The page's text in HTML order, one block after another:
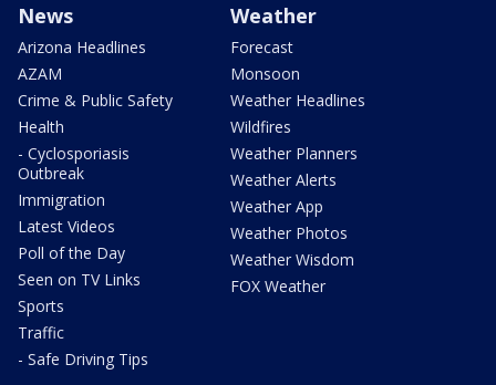
News
Arizona Headlines
AZAM
Crime & Public Safety
Health
- Cyclosporiasis
Outbreak
Immigration
Latest Videos
Poll of the Day
Seen on TV Links
Sports
Traffic
- Safe Driving Tips
Weather
Forecast
Monsoon
Weather Headlines
Wildfires
Weather Planners
Weather Alerts
Weather App
Weather Photos
Weather Wisdom
FOX Weather